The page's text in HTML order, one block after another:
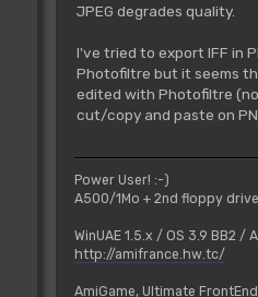
JPEG degrades quality.
I've tried to export IFF in
Photofiltre but it seems
edited with Photofiltre
cut/copy and paste on
Power User! :-)
A500/1Mo + 2nd floppy drive
WinUAE 1.5.x / OS 3.9 BB2 /
http://amifrance.hw.tc/
AmiGame, Ultimate FrontEnd